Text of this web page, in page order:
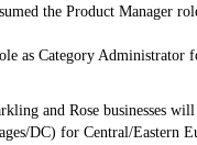
the Product Manager
as Category Administrator
and Rose businesses
DC) for Central/Eastern